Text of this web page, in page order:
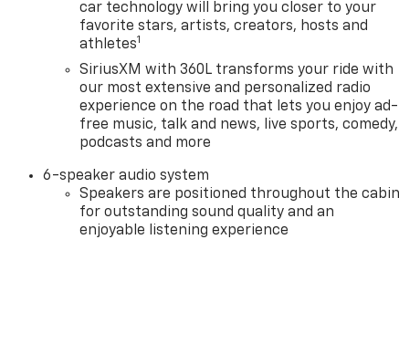
car technology will bring you closer to your
favorite stars, artists, creators, hosts and
athletes1
SiriusXM with 360L transforms your ride with
our most extensive and personalized radio
experience on the road that lets you enjoy ad-
free music, talk and news, live sports, comedy,
podcasts and more
6-speaker audio system
Speakers are positioned throughout the
for outstanding sound quality and an
enjoyable listening experience